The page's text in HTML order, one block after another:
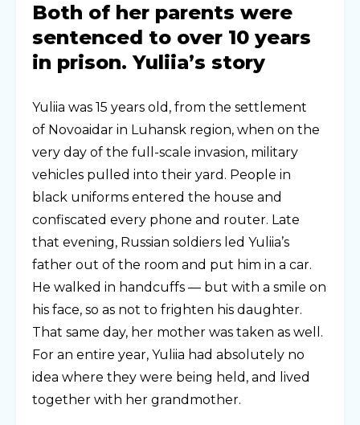
Both of her parents were
sentenced to over 10 years
in prison. Yuliia’s story
Yuliia was 15 years old, from the settlement
of Novoaidar in Luhansk region, when on the
very day of the full-scale invasion, military
vehicles pulled into their yard. People in
black uniforms entered the house and
confiscated every phone and router. Late
that evening, Russian soldiers led Yuliia’s
father out of the room and put him in a car.
He walked in handcuffs — but with a smile on
his face, so as not to frighten his daughter.
That same day, her mother was taken as well.
For an entire year, Yuliia had absolutely no
idea where they were being held, and lived
together with her grandmother.